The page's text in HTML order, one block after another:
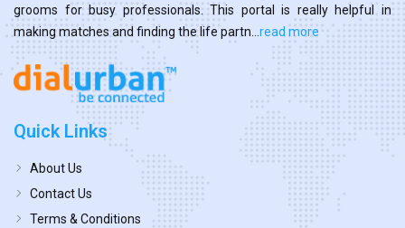
grooms for busy professionals. This portal is really helpful in
making matches and finding the life partn... read more
Quick Links
About Us
Contact Us
Terms & Conditions